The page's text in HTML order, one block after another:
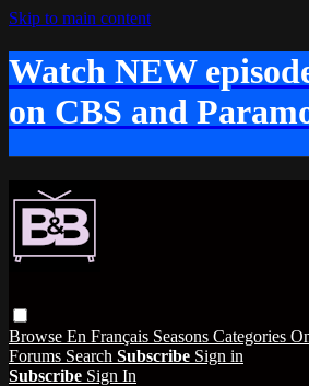
Skip to main content
Watch NEW
on CBS and
Browse En Français Seasons Categories
Forums Search Subscribe Sign in
Subscribe Sign In